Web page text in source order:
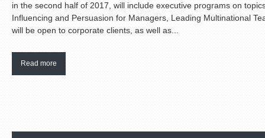
in the second half of 2017, will include executive programs on
Influencing and Persuasion for Managers, Leading Multinational
will be open to corporate clients, as well as...
Read more